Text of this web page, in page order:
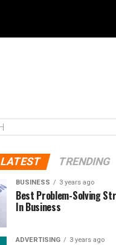
LATEST TRENDING
BUSINESS 3 years ago
Best Problem-Solving
In Business
ADVERTISING 3 years ago